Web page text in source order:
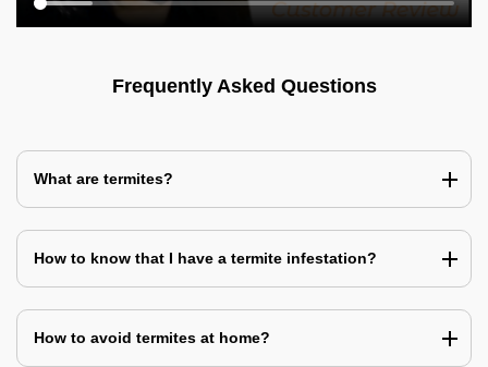
Frequently Asked Questions
What are termites?
How to know that I have a termite infestation?
How to avoid termites at home?